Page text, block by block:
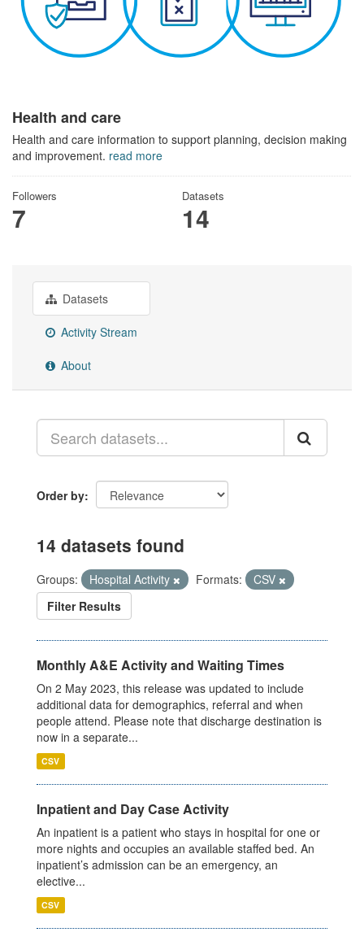
Health and care
Health and care information to support planning, decision making
and improvement. read more
Followers
7
Datasets
14
Datasets
Activity Stream
About
Order by
14 datasets found
Groups: Hospital Activity Formats:
CSV
Filter Results
Monthly A&E Activity and Waiting Times
On 2 May 2023, this release was updated to include
additional data for demographics, referral and when
people attend. Please note that discharge destination is
now in a separate...
CSV
Inpatient and Day Case Activity
An inpatient is a patient who stays in hospital for one or
more nights and occupies an available staffed bed. An
inpatient’s admission can be an emergency, an
elective...
CSV